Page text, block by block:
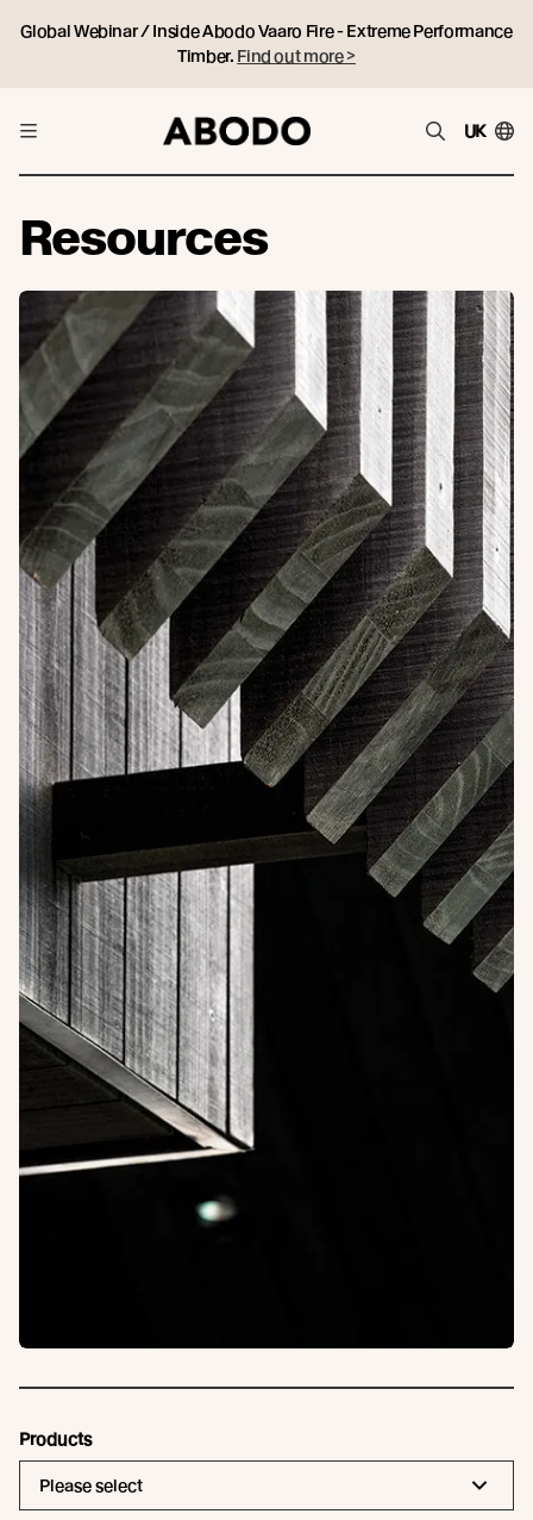
Global Webinar / Inside Abodo Vaaro Fire - Extreme Performance
Timber. Find out more >
UK
Resources
Products
Please select